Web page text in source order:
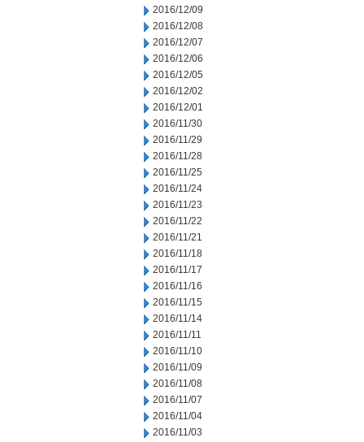
2016/12/09
2016/12/08
2016/12/07
2016/12/06
2016/12/05
2016/12/02
2016/12/01
2016/11/30
2016/11/29
2016/11/28
2016/11/25
2016/11/24
2016/11/23
2016/11/22
2016/11/21
2016/11/18
2016/11/17
2016/11/16
2016/11/15
2016/11/14
2016/11/11
2016/11/10
2016/11/09
2016/11/08
2016/11/07
2016/11/04
2016/11/03